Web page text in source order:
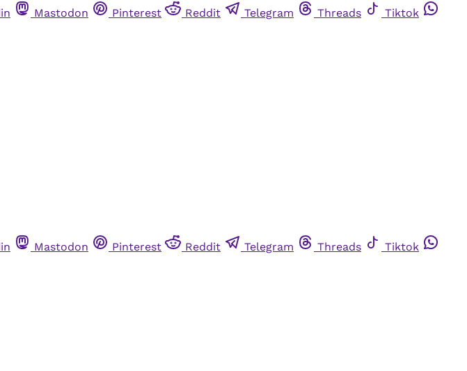
Mastodon Pinterest Reddit Telegram Threads
Tiktok
Mastodon Pinterest Reddit Telegram Threads
Tiktok